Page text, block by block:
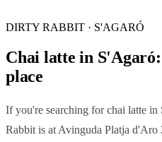
DIRTY RABBIT · S'AGARÓ
Chai latte in
place
If you're searching for chai latte
Rabbit is at Avinguda Platja